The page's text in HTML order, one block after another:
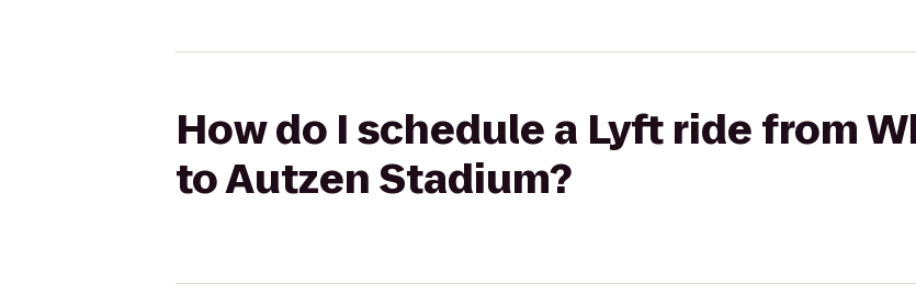
How do I schedule a Lyft ride from
to Autzen Stadium?